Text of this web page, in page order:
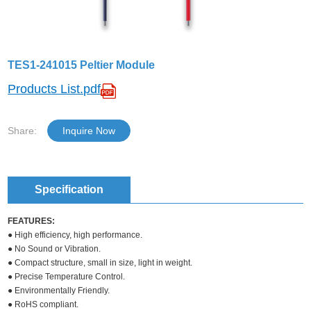
TES1-241015 Peltier Module
Products List.pdf
Share: Inquire Now
Specification
FEATURES:
● High efficiency, high performance.
● No Sound or Vibration.
● Compact structure, small in size, light in weight.
● Precise Temperature Control.
● Environmentally Friendly.
● RoHS compliant.